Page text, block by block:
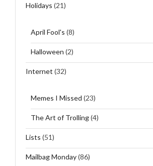
Holidays (21)
April Fool's (8)
Halloween (2)
Internet (32)
Memes I Missed (23)
The Art of Trolling(4)
Lists (51)
Mailbag Monday(86)